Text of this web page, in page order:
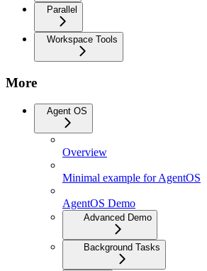
Parallel
Workspace Tools
More
Agent OS
Overview
Minimal example for AgentOS
AgentOS Demo
Advanced Demo
Background Tasks